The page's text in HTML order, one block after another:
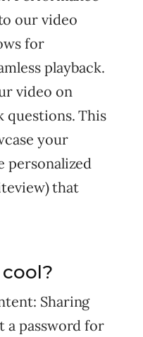
our video
for
playback.
video on
questions. This
your
personalized
that
cool?
Sharing
a password for